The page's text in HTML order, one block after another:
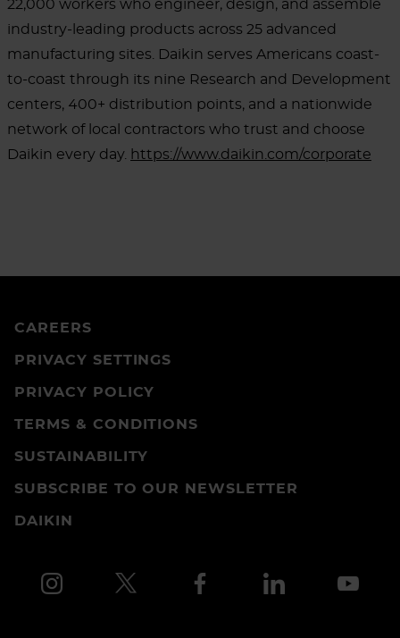
22,000 workers who engineer, design, and assemble
industry-leading products across 25 advanced
manufacturing sites. Daikin serves Americans coast-
to-coast through its nine Research and Development
centers, 400+ distribution points, and a nationwide
network of local contractors who trust and choose
Daikin every day. https://www.daikin.com/corporate
CAREERS
PRIVACY SETTINGS
PRIVACY POLICY
TERMS & CONDITIONS
SUSTAINABILITY
SUBSCRIBE TO OUR NEWSLETTER
DAIKIN